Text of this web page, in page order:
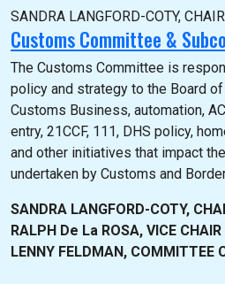
SANDRA LANGFORD-COTY, CHAIR
Customs Committee &
The Customs Committee is
policy and strategy to the Board
Customs Business, automation,
entry, 21CCF, 111, DHS policy,
and other initiatives that impact
undertaken by Customs and
SANDRA LANGFORD-COTY,
RALPH De La ROSA, VICE CHAIR
LENNY FELDMAN, COMMITTEE